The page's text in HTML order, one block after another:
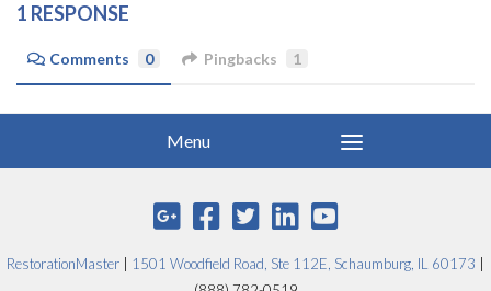
1 RESPONSE
Comments 0 Pingbacks 1
RestorationMaster 1501 Woodfield Road, Ste 112E, Schaumburg, IL 60173